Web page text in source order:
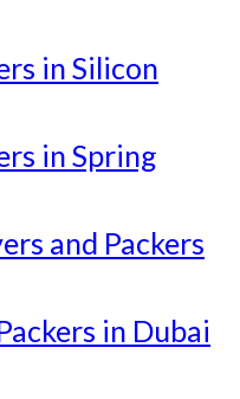
in Silicon
in Spring
and Packers
in Dubai